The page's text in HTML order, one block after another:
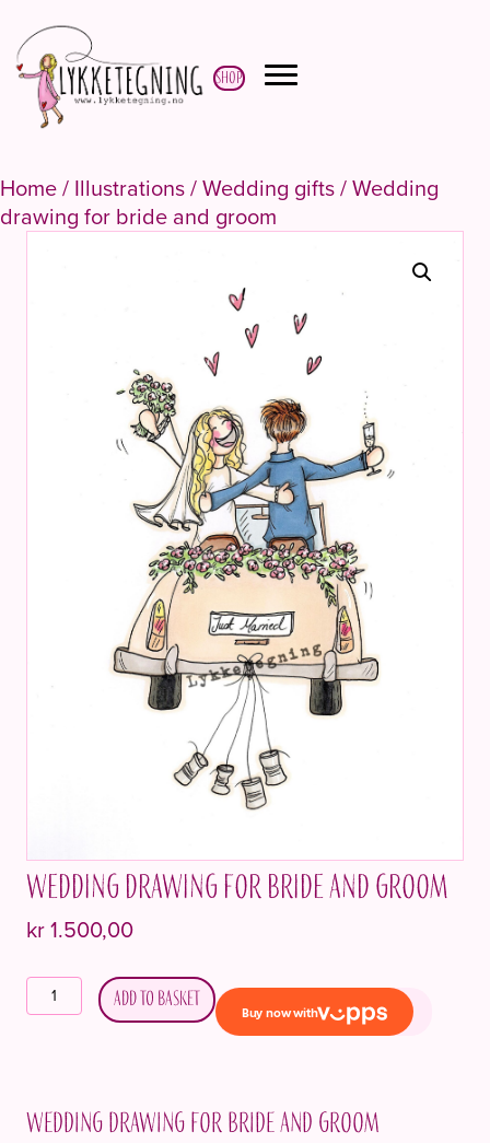
Shop
Home/ Illustrations/Wedding gifts/ Wedding
drawing for bride and groom
Wedding drawing for bride and groom
kr1.500,00
Bryllupstegning
til
Add to basket
Wedding drawing for bride and groom